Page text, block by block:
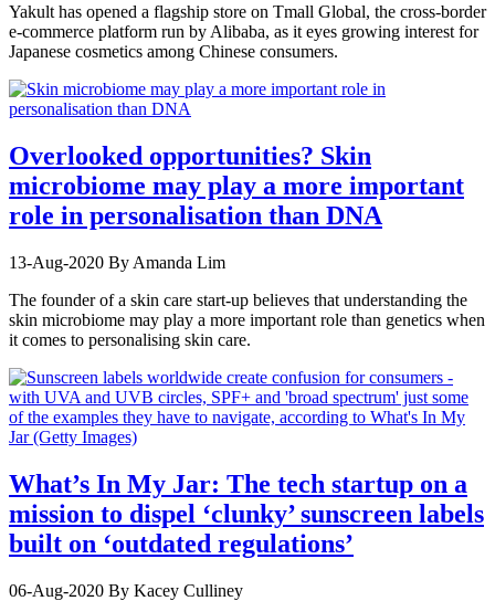
Yakult has opened a flagship store on Tmall Global, the cross-border
e-commerce platform run by Alibaba, as it eyes growing interest for
Japanese cosmetics among Chinese consumers.
Overlooked opportunities? Skin
microbiome may play a more important
role in personalisation than DNA
13-Aug-2020 By Amanda Lim
The founder of a skin care start-up believes that understanding the
skin microbiome may play a more important role than genetics when
it comes to personalising skin care.
What’s In My Jar: The tech startup on a
mission to dispel ‘clunky’ sunscreen labels
built on ‘outdated regulations’
06-Aug-2020 By Kacey Culliney